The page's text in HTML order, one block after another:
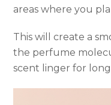
areas where you
This will create a
the perfume
scent linger for